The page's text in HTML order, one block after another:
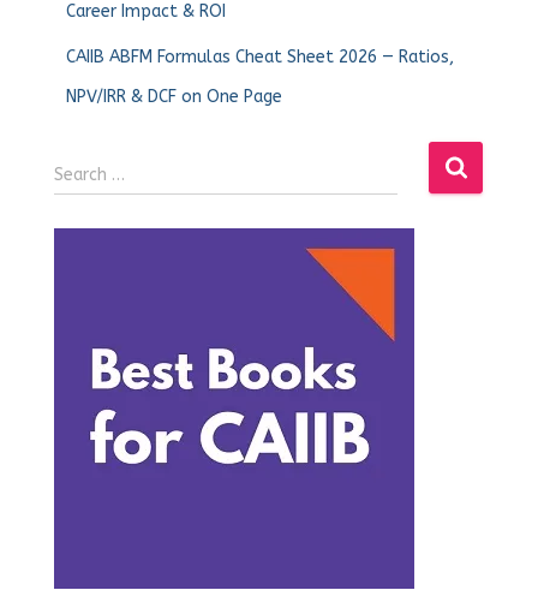
Career Impact & ROI
CAIIB ABFM Formulas Cheat Sheet 2026 — Ratios,
NPV/IRR & DCF on One Page
Search …